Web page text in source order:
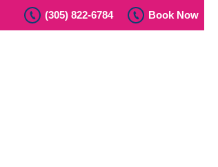
(305) 822-6784 Book Now